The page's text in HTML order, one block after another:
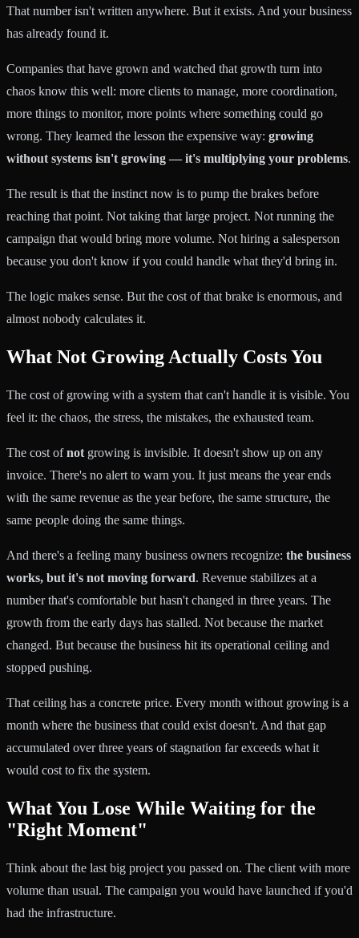
That number isn't written anywhere. But it exists. And your business
has already found it.
Companies that have grown and watched that growth turn into
chaos know this well: more clients to manage, more coordination,
more things to monitor, more points where something could go
wrong. They learned the lesson the expensive way: growing
without systems isn't growing — it's multiplying your problems.
The result is that the instinct now is to pump the brakes before
reaching that point. Not taking that large project. Not running the
campaign that would bring more volume. Not hiring a salesperson
because you don't know if you could handle what they'd bring in.
The logic makes sense. But the cost of that brake is enormous, and
almost nobody calculates it.
What Not Growing Actually Costs You
The cost of growing with a system that can't handle it is visible. You
feel it: the chaos, the stress, the mistakes, the exhausted team.
The cost ofnot growing is invisible. It doesn't show up on any
invoice. There's no alert to warn you. It just means the year ends
with the same revenue as the year before, the same structure, the
same people doing the same things.
And there's a feeling many business owners recognize: the business
works, but it's not moving forward. Revenue stabilizes at a
number that's comfortable but hasn't changed in three years. The
growth from the early days has stalled. Not because the market
changed. But because the business hit its operational ceiling and
stopped pushing.
That ceiling has a concrete price. Every month without growing is a
month where the business that could exist doesn't. And that gap
accumulated over three years of stagnation far exceeds what it
would cost to fix the system.
What You Lose While Waiting for the
"Right Moment"
Think about the last big project you passed on. The client with more
volume than usual. The campaign you would have launched if you'd
had the infrastructure.